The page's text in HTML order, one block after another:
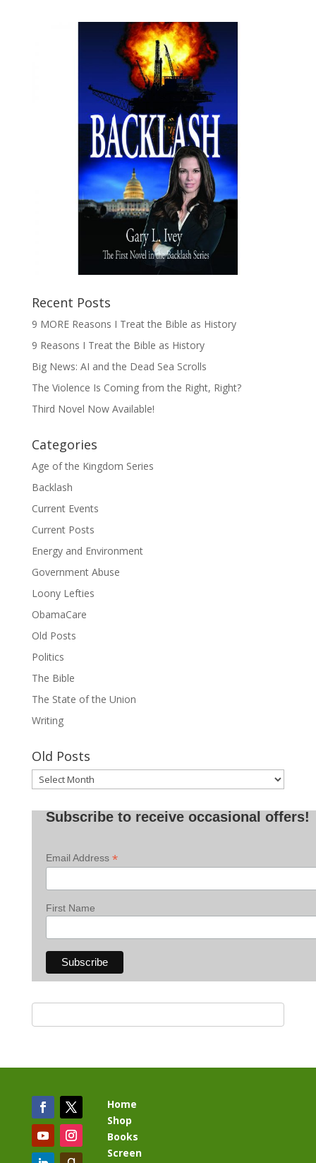
Recent Posts
9 MORE Reasons I Treat the Bible as History
9 Reasons I Treat the Bible as History
Big News: AI and the Dead Sea Scrolls
The Violence Is Coming from the Right, Right?
Third Novel Now Available!
Categories
Age of the Kingdom Series
Backlash
Current Events
Current Posts
Energy and Environment
Government Abuse
Loony Lefties
ObamaCare
Old Posts
Politics
The Bible
The State of the Union
Writing
Old Posts
Old
Posts
Subscribe to receive occasional offers!
Email Address *
First Name
Home
Shop
Books
Screen